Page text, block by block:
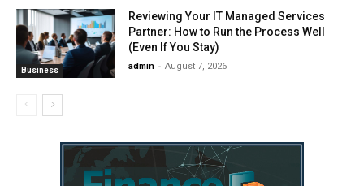
Business
Reviewing Your IT Managed Services
Partner: How to Run the Process Well
(Even If You Stay)
admin - August 7, 2026